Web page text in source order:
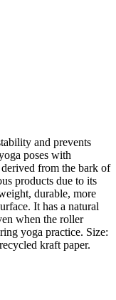
and prevents
poses with
from the bark of
products due to its
durable, more
It has a natural
when the roller
yoga practice. Size:
kraft paper.